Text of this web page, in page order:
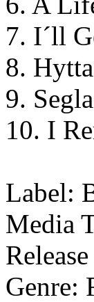
7. I´ll
8. Hytta
9. Segla
10. I
Label:
Media
Genre: